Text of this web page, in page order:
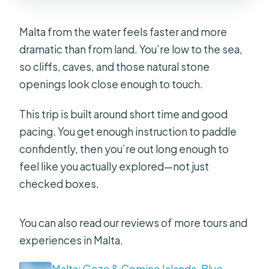
problems?
Malta from the water feels faster and more
dramatic than from land. You’re low to the sea,
so cliffs, caves, and those natural stone
openings look close enough to touch.
This trip is built around short time and good
pacing. You get enough instruction to paddle
confidently, then you’re out long enough to
feel like you actually explored—not just
checked boxes.
You can also read our reviews of more tours and
experiences in Malta.